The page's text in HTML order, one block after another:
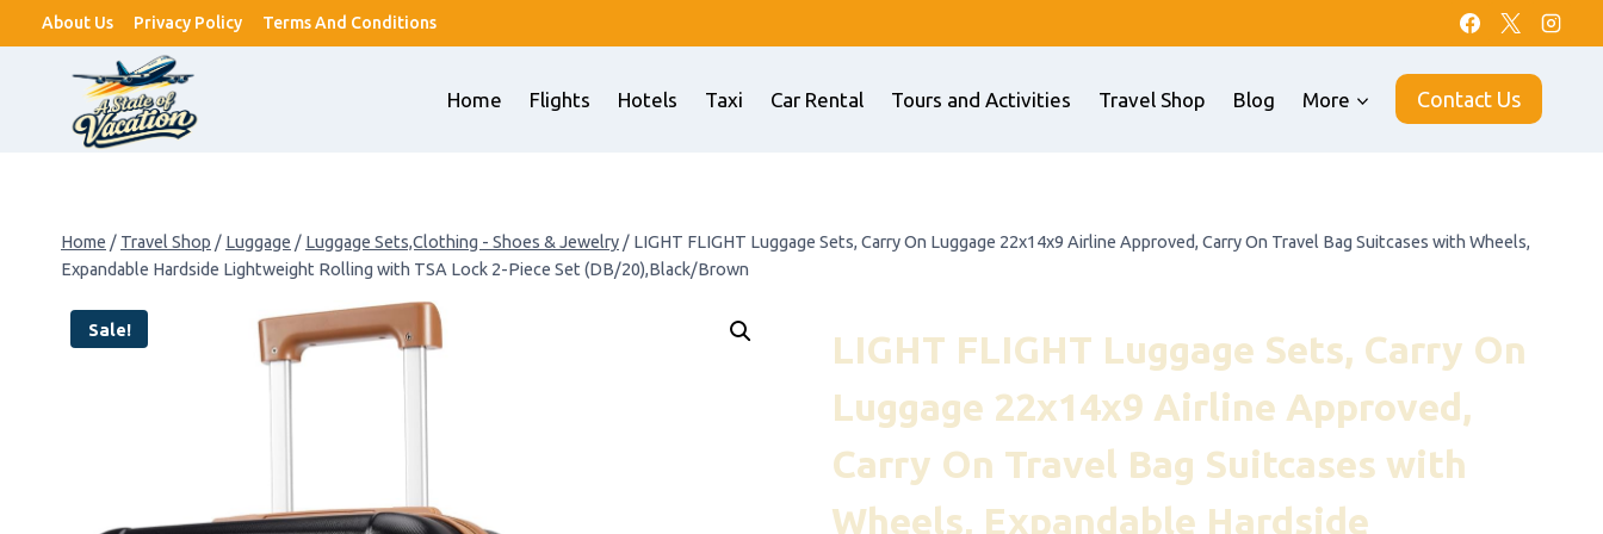
to
About Us Privacy Policy Terms And Conditions
Home Flights Hotels Taxi Car Rental Tours and Activities Travel Shop Blog More Contact Us
Home / Travel Shop / Luggage / Luggage Sets,Clothing - Shoes & Jewelry / LIGHT FLIGHT Luggage Sets, Carry On Luggage 22x14x9 Airline Approved, Carry On Travel Bag Suitcases with Wheels,
Expandable Hardside Lightweight Rolling with TSA Lock 2-Piece Set (DB/20),Black/Brown
Sale!
LIGHT FLIGHT Luggage Sets, Carry On
Luggage 22x14x9 Airline Approved,
Carry On Travel Bag Suitcases with
Wheels, Expandable Hardside